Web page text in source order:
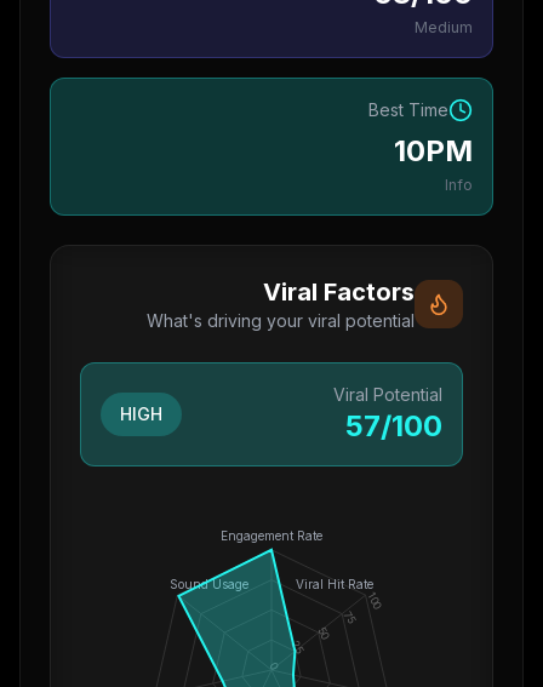
Medium
Best Time
10PM
Info
Viral Factors
What's driving your viral potential
Viral Potential
57/100
HIGH
Engagement Rate
Viral Hit Rate
Sound Usage
0
25
50
75
100